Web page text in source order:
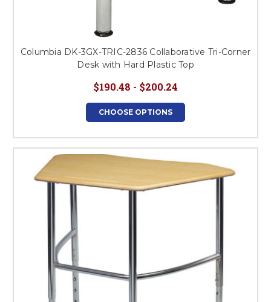
Columbia DK-3GX-TRIC-2836 Collaborative Tri-Corner
Desk with Hard Plastic Top
$190.48 - $200.24
CHOOSE OPTIONS